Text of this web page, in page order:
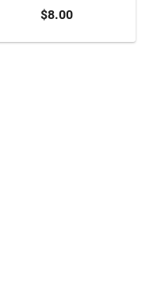
$8.00